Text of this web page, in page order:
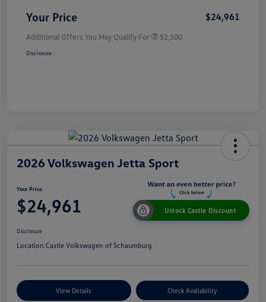
Your Price $24,961
Additional Offers You May Qualify For $2,500
Disclosure
2026 Volkswagen Jetta Sport
Your Price
$24,961 Unlock Castle Discount
Disclosure
Location:Castle Volkswagen of Schaumburg
View Details Check Availability